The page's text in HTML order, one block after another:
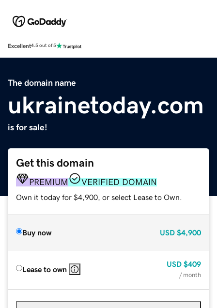
Excellent4.5 out of 5
The domain name
ukrainetoday.com
is for sale!
Get this domain
PREMIUM VERIFIED DOMAIN
Own it today for $4,900, or select Lease to Own.
Buy now USD $4,900
Lease to own
USD $409
/ month